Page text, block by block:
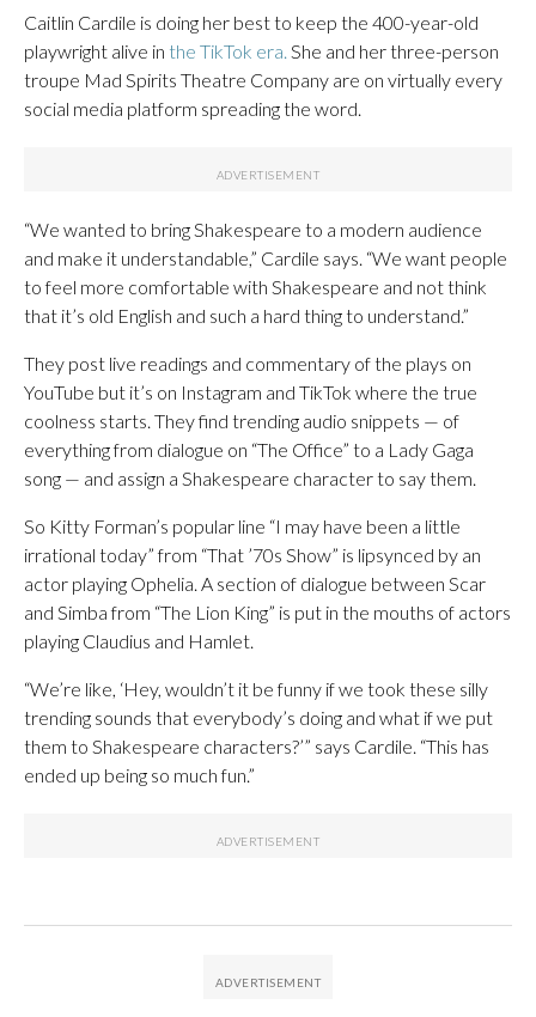
Caitlin Cardile is doing her best to keep the 400-year-old
playwright alive in the TikTok era. She and her three-person
troupe Mad Spirits Theatre Company are on virtually every
social media platform spreading the word.
“We wanted to bring Shakespeare to a modern audience
and make it understandable,” Cardile says. “We want people
to feel more comfortable with Shakespeare and not think
that it’s old English and such a hard thing to understand.”
They post live readings and commentary of the plays on
YouTube but it’s on Instagram and TikTok where the true
coolness starts. They find trending audio snippets — of
everything from dialogue on “The Office” to a Lady Gaga
song — and assign a Shakespeare character to say them.
So Kitty Forman’s popular line “I may have been a little
irrational today” from “That ’70s Show” is lipsynced by an
actor playing Ophelia. A section of dialogue between Scar
and Simba from “The Lion King” is put in the mouths of actors
playing Claudius and Hamlet.
“We’re like, ‘Hey, wouldn’t it be funny if we took these silly
trending sounds that everybody’s doing and what if we put
them to Shakespeare characters?’” says Cardile. “This has
ended up being so much fun.”